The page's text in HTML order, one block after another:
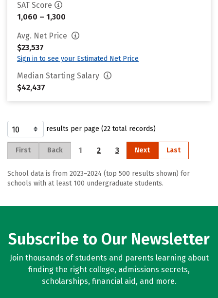
SAT Score
1,060 – 1,300
Avg. Net Price
$23,537
Sign in to see your Estimated Net Price
Median Starting Salary
$42,437
results per page (22 total records)
First Back 1 2 3 Next Last
School data is from 2023–2024 (top 500 results shown) for
schools with at least 100 undergraduate students.
Subscribe to Our Newsletter
Join thousands of students and parents learning about
finding the right college, admissions secrets,
scholarships, financial aid, and more.